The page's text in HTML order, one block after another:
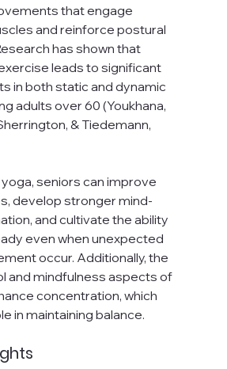
that engage
and reinforce postural
has shown that
leads to significant
in both static and dynamic
adults over 60 (Youkhana,
& Tiedemann,
seniors can improve
develop stronger mind-
and cultivate the ability
even when unexpected
occur. Additionally, the
and mindfulness aspects of
concentration, which
in maintaining balance.